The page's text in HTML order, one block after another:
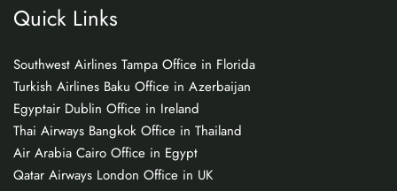
Quick Links
Southwest Airlines Tampa Office in Florida
Turkish Airlines Baku Office in Azerbaijan
Egyptair Dublin Office in Ireland
Thai Airways Bangkok Office in Thailand
Air Arabia Cairo Office in Egypt
Qatar Airways London Office in UK